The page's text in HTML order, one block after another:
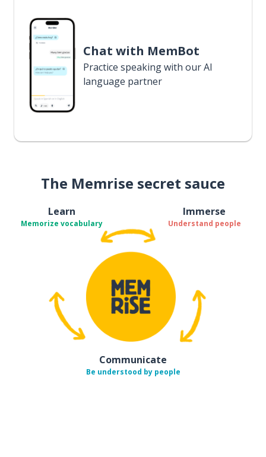
Chat with MemBot
Practice speaking with our AI
language partner
The Memrise secret sauce
Learn
Memorize vocabulary
Immerse
Understand people
Communicate
Be understood by people